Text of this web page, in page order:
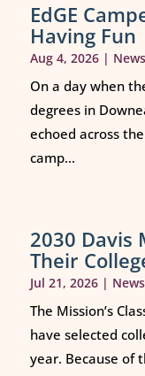
EdGE
Having Fun
Aug 4, 2026| News
On a day when
degrees in
echoed across
camp...
2030 Davis
Their
Jul 21, 2026| News
The Mission’s
have selected
year. Because of